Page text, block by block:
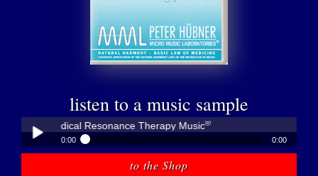
listen to a music sample
- Medical Resonance Therapy Music®
0:00 0:00
Peter Hübner - Medical Resonance Therapy Music
to the Shop